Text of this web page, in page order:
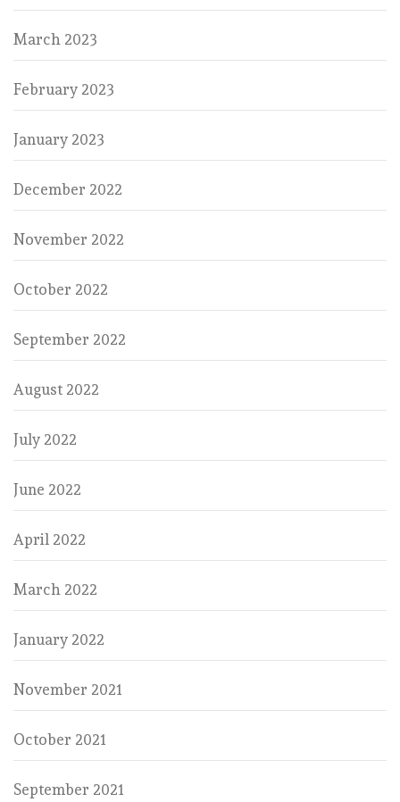
March 2023
February 2023
January 2023
December 2022
November 2022
October 2022
September 2022
August 2022
July 2022
June 2022
April 2022
March 2022
January 2022
November 2021
October 2021
September 2021